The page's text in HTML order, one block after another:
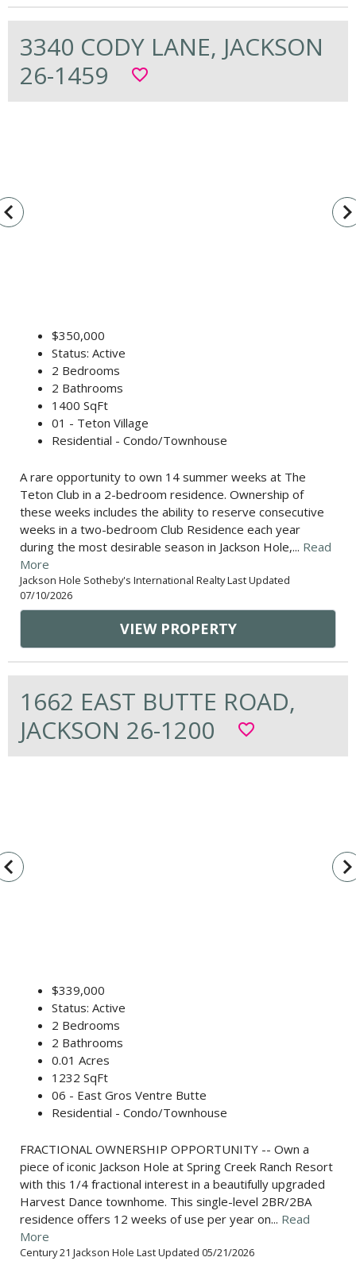
3340 CODY LANE, JACKSON
26-1459
favorite_border
$350,000
Status: Active
2 Bedrooms
2 Bathrooms
1400 SqFt
01 - Teton Village
Residential - Condo/Townhouse
A rare opportunity to own 14 summer weeks at The
Teton Club in a 2-bedroom residence. Ownership of
these weeks includes the ability to reserve consecutive
weeks in a two-bedroom Club Residence each year
during the most desirable season in Jackson Hole,... Read
More
Jackson Hole Sotheby's International Realty Last Updated
07/10/2026
VIEW PROPERTY
1662 EAST BUTTE ROAD,
JACKSON 26-1200
favorite_border
$339,000
Status: Active
2 Bedrooms
2 Bathrooms
0.01 Acres
1232 SqFt
06 - East Gros Ventre Butte
Residential - Condo/Townhouse
FRACTIONAL OWNERSHIP OPPORTUNITY -- Own a
piece of iconic Jackson Hole at Spring Creek Ranch Resort
with this 1/4 fractional interest in a beautifully upgraded
Harvest Dance townhome. This single-level 2BR/2BA
residence offers 12 weeks of use per year on... Read
More
Century 21 Jackson Hole Last Updated 05/21/2026